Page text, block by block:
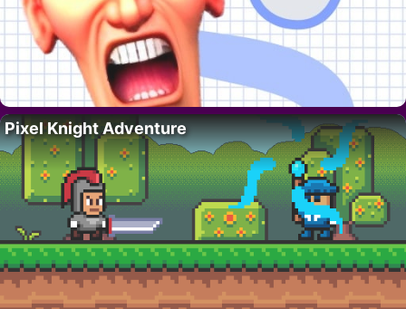
Pixel Knight Adventure